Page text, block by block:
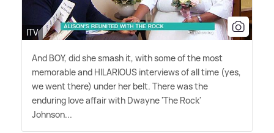
ITV
And BOY, did she smash it, with some of the most
memorable and HILARIOUS interviews of all time (yes,
we went there) under her belt. There was the
enduring love affair with Dwayne 'The Rock'
Johnson...